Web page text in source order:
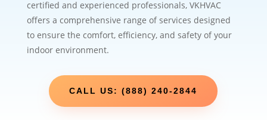
certified and experienced professionals, VKHVAC
offers a comprehensive range of services designed
to ensure the comfort, efficiency, and safety of your
indoor environment.
CALL US: (888) 240-2844